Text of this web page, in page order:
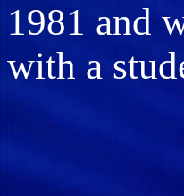
1981 and
with a